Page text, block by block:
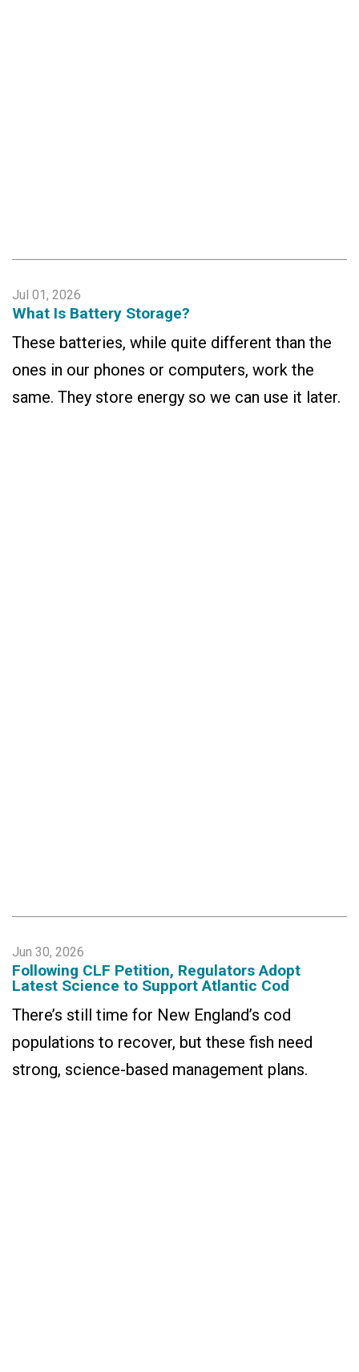
Jul 01, 2026
What Is Battery Storage?
These batteries, while quite different than the
ones in our phones or computers, work the
same. They store energy so we can use it later.
Jun 30, 2026
Following CLF Petition, Regulators Adopt
Latest Science to Support Atlantic Cod
There’s still time for New England’s cod
populations to recover, but these fish need
strong, science-based management plans.